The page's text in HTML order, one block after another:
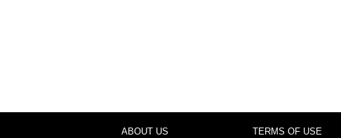
ABOUT US TERMS OF USE